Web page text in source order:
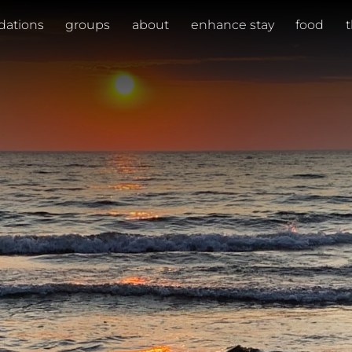
groups about enhance stay food